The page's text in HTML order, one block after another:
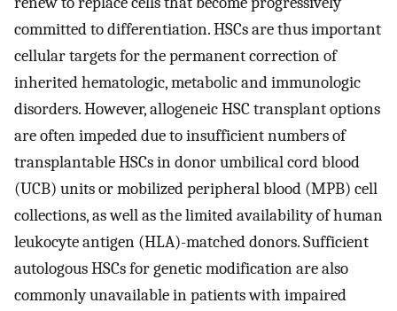
committed to differentiation. HSCs are thus important
cellular targets for the permanent correction of
inherited hematologic, metabolic and immunologic
disorders. However, allogeneic HSC transplant options
are often impeded due to insufficient numbers of
transplantable HSCs in donor umbilical cord blood
(UCB) units or mobilized peripheral blood (MPB) cell
collections, as well as the limited availability of human
leukocyte antigen (HLA)-matched donors. Sufficient
autologous HSCs for genetic modification are also
commonly unavailable in patients with impaired